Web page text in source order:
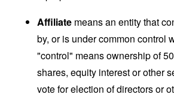
Affiliate means an entity that
by, or is under common control
"control" means ownership of
shares, equity interest or other
vote for election of directors or